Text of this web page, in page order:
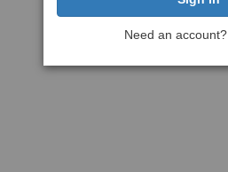
Need an account?